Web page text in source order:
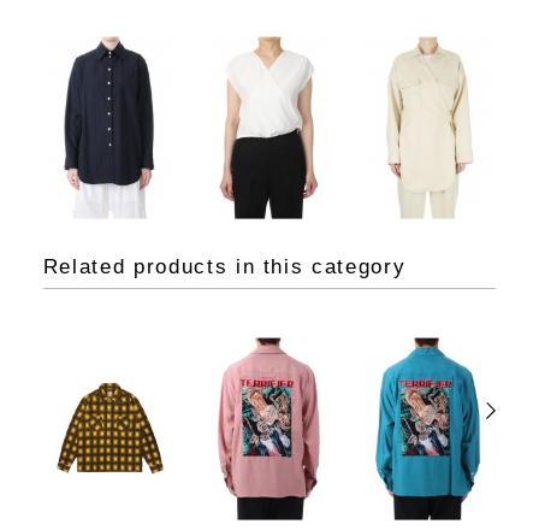
Related products in this category